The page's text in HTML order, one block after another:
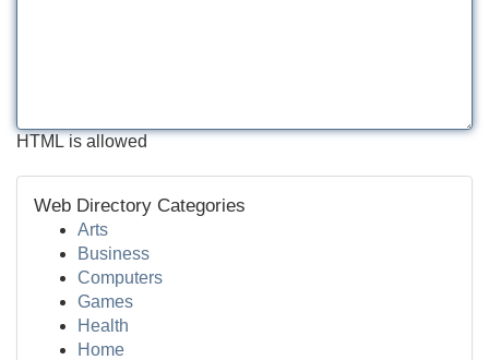
HTML is allowed
Web Directory Categories
Arts
Business
Computers
Games
Health
Home